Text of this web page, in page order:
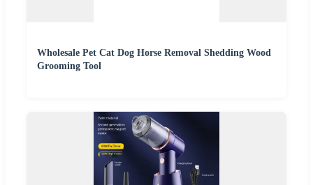
Wholesale Pet Cat Dog Horse Removal Shedding Wood
Grooming Tool